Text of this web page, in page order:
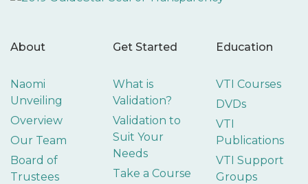
About
Naomi
Unveiling
Overview
Our Team
Board of
Trustees
Get Started
What is
Validation?
Validation to
Suit Your
Needs
Take a Course
Education
VTI Courses
DVDs
VTI
Publications
VTI Support
Groups